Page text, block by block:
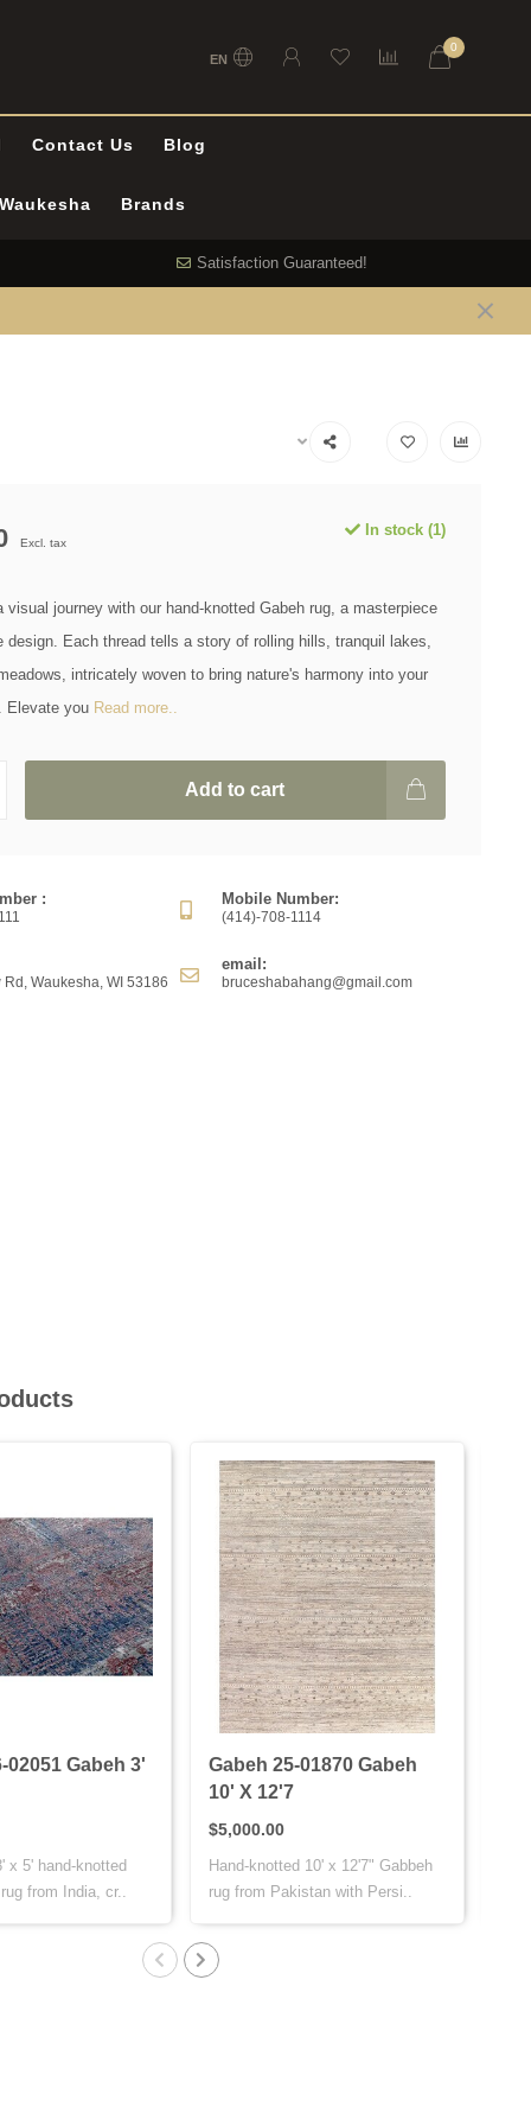
EN
0
Contact Us Blog
Brands
Satisfaction Guaranteed!
Excl. tax
In stock (1)
visual journey with our hand-knotted Gabeh rug, a masterpiece
design. Each thread tells a story of rolling hills, tranquil lakes,
intricately woven to bring nature's harmony into your
Elevate you Read more..
Add to cart
: Mobile Number:
(414)-708-1114
Rd, Waukesha, WI 53186
email:
bruceshabahang@gmail.com
02051 Gabeh 3'
x 5' hand-knotted
from India, cr..
Gabeh 25-01870 Gabeh
10' X 12'7
$5,000.00
Hand-knotted 10' x 12'7" Gabbeh
rug from Pakistan with Persi..